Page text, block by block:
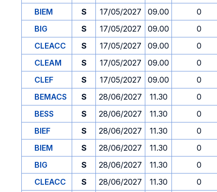
BIEM
S 17/05/2027 09.00
0
BIG
S 17/05/2027 09.00
0
CLEACC
S 17/05/2027 09.00
0
CLEAM
S 17/05/2027 09.00
0
CLEF
S 17/05/2027 09.00
0
BEMACS
S 28/06/2027 11.30
0
BESS
S 28/06/2027 11.30
0
BIEF
S 28/06/2027 11.30
0
BIEM
S 28/06/2027 11.30
0
BIG
S 28/06/2027 11.30
0
CLEACC
S 28/06/2027 11.30
0